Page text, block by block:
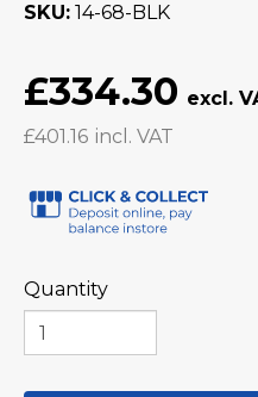
SKU 14-68-BLK
£334.30
£401.16
Quantity